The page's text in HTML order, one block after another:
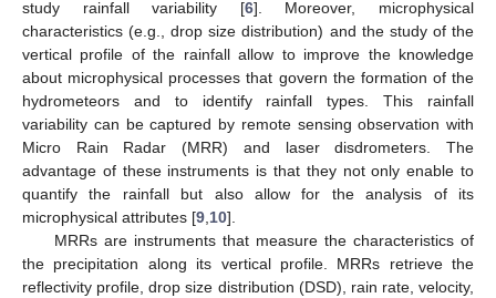
study rainfall variability [6]. Moreover, microphysical
characteristics (e.g., drop size distribution) and the study of the
vertical profile of the rainfall allow to improve the knowledge
about microphysical processes that govern the formation of the
hydrometeors and to identify rainfall types. This rainfall
variability can be captured by remote sensing observation with
Micro Rain Radar (MRR) and laser disdrometers. The
advantage of these instruments is that they not only enable to
quantify the rainfall but also allow for the analysis of its
microphysical attributes [9 10].
MRRs are instruments that measure the characteristics of
the precipitation along its vertical profile. MRRs retrieve the
reflectivity profile, drop size distribution (DSD), rain rate, velocity,